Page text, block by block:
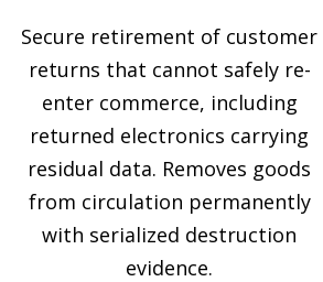
Secure retirement of customer
returns that cannot safely re-
enter commerce, including
returned electronics carrying
residual data. Removes goods
from circulation permanently
with serialized destruction
evidence.